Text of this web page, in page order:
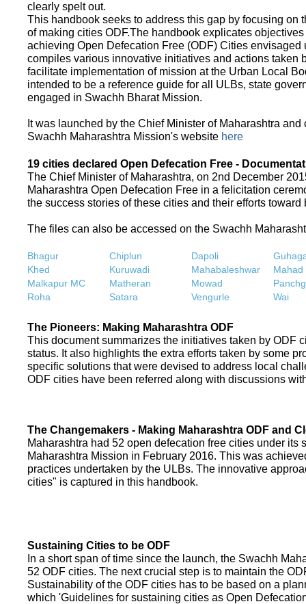
clearly spelt out.
This handbook seeks to address this gap by focusing on
of making cities ODF.The handbook explicates
achieving Open Defecation Free (ODF) Cities envisaged
compiles various innovative initiatives and actions taken
facilitate implementation of mission at the Urban Local
intended to be a reference guide for all ULBs, state
engaged in Swachh Bharat Mission.
It was launched by the Chief Minister of Maharashtra
Swachh Maharashtra Mission's website here
19 cities declared Open Defecation Free -
The Chief Minister of Maharashtra, on 2nd December
Maharashtra Open Defecation Free in a felicitation
the success stories of these cities and their efforts
The files can also be accessed on the Swachh
Bhagur Chiplun Dapoli
Khed
Kuruwadi Mahabaleshwar
Mahad
Malkapur MC
Matheran Mowad
Roha
Satara Vengurle Wai
The Pioneers: Making Maharashtra ODF
This document summarizes the initiatives taken by ODF
status. It also highlights the extra efforts taken by some
specific solutions that were devised to address local
ODF cities have been referred along with discussions
The Changemakers - Making Maharashtra ODF and
Maharashtra had 52 open defecation free cities under its
Maharashtra Mission in February 2016. This was
practices undertaken by the ULBs. The innovative
cities" is captured in this handbook.
Sustaining Cities to be ODF
In a short span of time since the launch, the Swachh
52 ODF cities. The next crucial step is to maintain the
Sustainability of the ODF cities has to be based on a
which 'Guidelines for sustaining cities as Open